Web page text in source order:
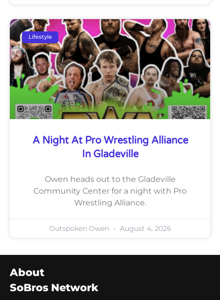
Lifestyle
A Night At Pro Wrestling Alliance
In Gladeville
Owen heads out to the Gladeville
Community Center for a night with Pro
Wrestling Alliance.
Outspoken Owen August 4, 2026
About
SoBros Network